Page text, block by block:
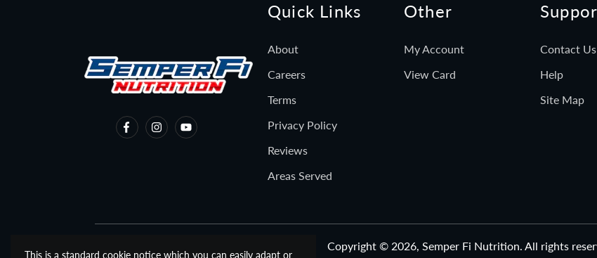
Quick Links
About
Careers
Terms
Privacy Policy
Reviews
Areas Served
Other
My Account
View Card
Contact Us
Help
Site Map
Copyright © 2026, Semper Fi Nutrition. All rights
This is a standard cookie notice which you can easily adapt or